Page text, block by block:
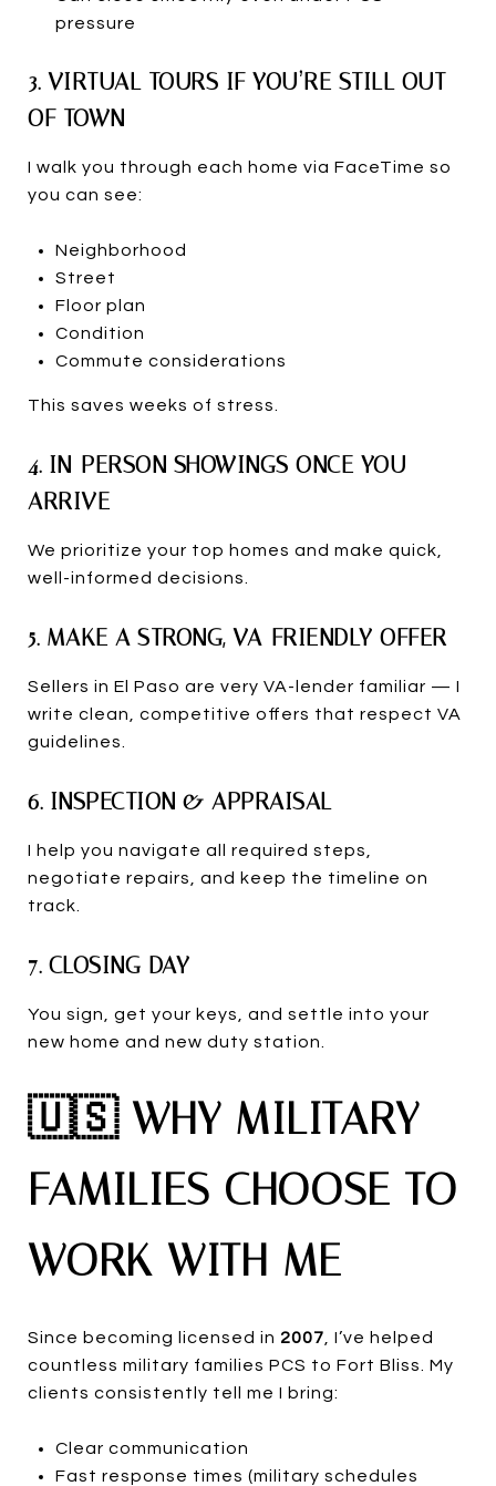
pressure
3. VIRTUAL TOURS IF YOU’RE STILL OUT
OF TOWN
I walk you through each home via FaceTime so
you can see:
Neighborhood
Street
Floor plan
Condition
Commute considerations
This saves weeks of stress.
4. IN-PERSON SHOWINGS ONCE YOU
ARRIVE
We prioritize your top homes and make quick,
well-informed decisions.
5. MAKE A STRONG, VA-FRIENDLY OFFER
Sellers in El Paso are very VA-lender familiar — I
write clean, competitive offers that respect VA
guidelines.
6. INSPECTION & APPRAISAL
I help you navigate all required steps,
negotiate repairs, and keep the timeline on
track.
7. CLOSING DAY
You sign, get your keys, and settle into your
new home and new duty station.
🇺🇸 WHY MILITARY
FAMILIES CHOOSE TO
WORK WITH ME
Since becoming licensed in 2007 , I’ve helped
countless military families PCS to Fort Bliss. My
clients consistently tell me I bring:
Clear communication
Fast response times (military schedules